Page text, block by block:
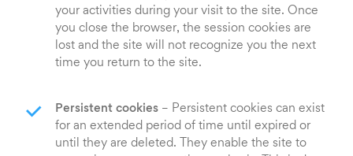
your activities during your visit to the site. Once
you close the browser, the session cookies are
lost and the site will not recognize you the next
time you return to the site.
Persistent cookies – Persistent cookies can exist
for an extended period of time until expired or
until they are deleted. They enable the site to